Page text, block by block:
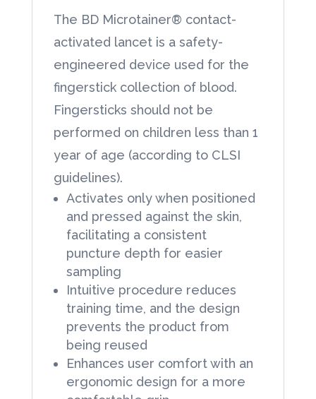
The BD Microtainer® contact-
activated lancet is a safety-
engineered device used for the
fingerstick collection of blood.
Fingersticks should not be
performed on children less than 1
year of age (according to CLSI
guidelines).
Activates only when positioned
and pressed against the skin,
facilitating a consistent
puncture depth for easier
sampling
Intuitive procedure reduces
training time, and the design
prevents the product from
being reused
Enhances user comfort with an
ergonomic design for a more